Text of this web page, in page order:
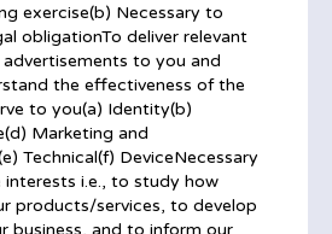
exercise(b) Necessary to
obligationTo deliver relevant
to you and
the effectiveness of the
to you(a) Identity(b)
Marketing and
Technical(f) DeviceNecessary
i.e., to study how
products/services, to develop
business, and to inform our